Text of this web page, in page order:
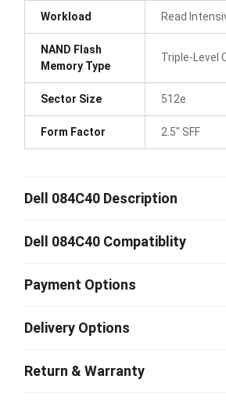
Workload Read
NAND Flash
Memory Type
Triple-Level
Sector Size 512e
Form Factor 2.5" SFF
Dell 084C40 Description
Dell 084C40 Compatiblity
Payment Options
Delivery Options
Return & Warranty